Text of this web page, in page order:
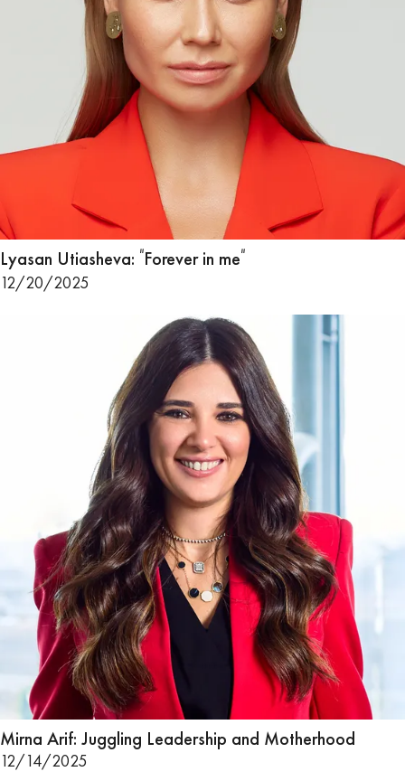
Lyasan Utiasheva: ᳓Forever in me᳓
12/20/2025
Mirna Arif: Juggling Leadership and Motherhood
12/14/2025